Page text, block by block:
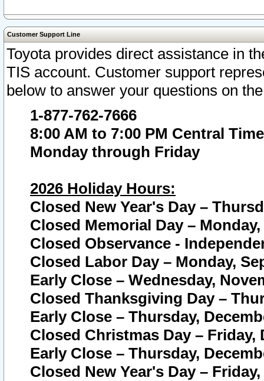
Customer Support Line
Toyota provides direct assistance in
TIS account. Customer support
below to answer your questions on
1-877-762-7666
8:00 AM to 7:00 PM Central Time
Monday through Friday
2026 Holiday Hours:
Closed New Year's Day –
Closed Memorial Day – Monday,
Closed Observance -
Closed Labor Day – Monday,
Early Close – Wednesday,
Closed Thanksgiving Day –
Early Close – Thursday,
Closed Christmas Day – Friday,
Early Close – Thursday,
Closed New Year's Day –